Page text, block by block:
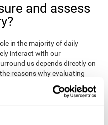
and assess
in the majority of daily
interact with our
us depends directly on
reasons why evaluating
your cognitive level can be
- will help you